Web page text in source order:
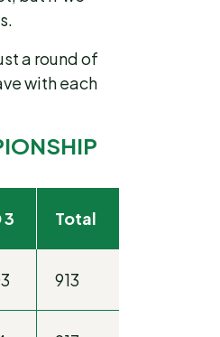
a round of
with each
3 Total
913